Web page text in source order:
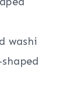
washi